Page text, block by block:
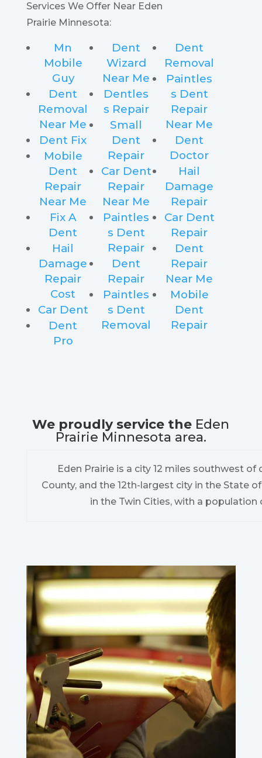
Services We Offer Near Eden
Prairie Minnesota:
Mn
Mobile
Guy
Dent
Removal
Near Me
Dent Fix
Mobile
Dent
Repair
Near Me
Fix A
Dent
Hail
Damage
Repair
Cost
Car Dent
Dent
Pro
Dent
Wizard
Near Me
Dentles
s Repair
Small
Dent
Repair
Car Dent
Repair
Near Me
Paintles
s Dent
Repair
Dent
Repair
Paintles
s Dent
Removal
Dent
Removal
Paintles
s Dent
Repair
Near Me
Dent
Doctor
Hail
Damage
Repair
Car Dent
Repair
Dent
Repair
Near Me
Mobile
Dent
Repair
We proudly service the Eden
Prairie Minnesota area.
Eden Prairie is a city 12 miles southwest
County, and the 12th-largest city in the State
in the Twin Cities, with a population